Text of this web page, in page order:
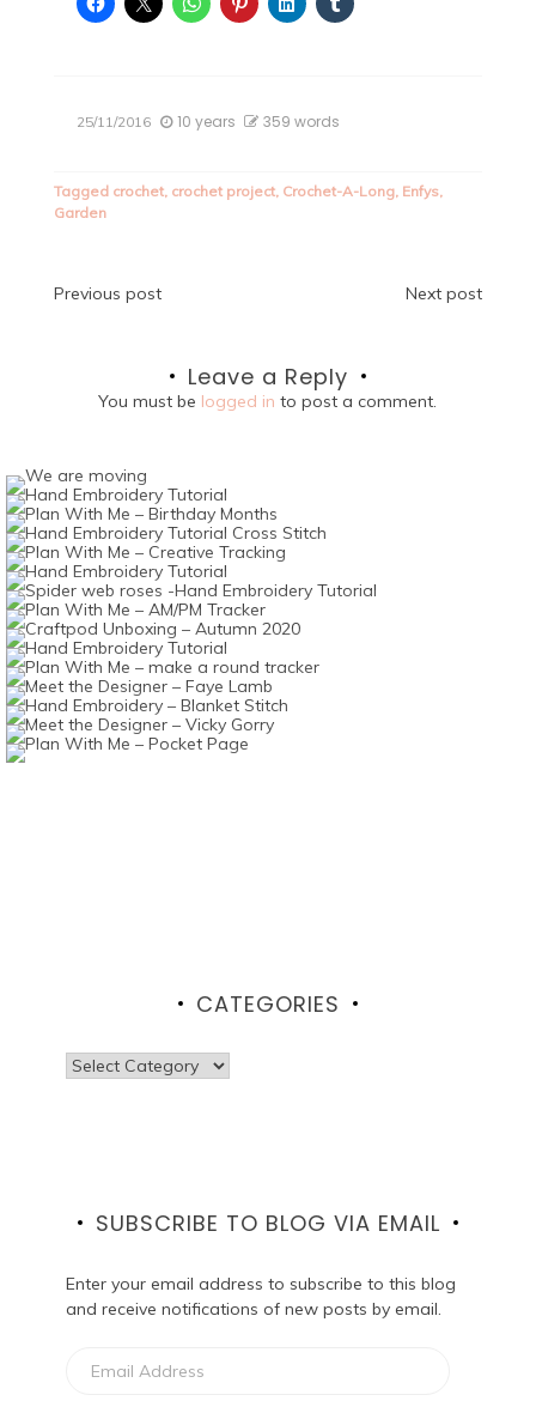
25/11/2016 10 years 359 words
Tagged crochet, crochet project, Crochet-A-Long, Enfys,
Garden
Post
Previous post Next post
Leave a Reply
You must be logged in to post a comment.
CATEGORIES
Categories
SUBSCRIBE TO BLOG VIA EMAIL
Enter your email address to subscribe to this blog
and receive notifications of new posts by email.
Address